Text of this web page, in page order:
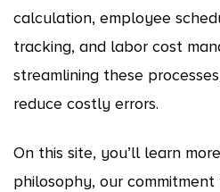
calculation, employee
tracking, and labor cost
streamlining these
reduce costly errors.
On this site, you’ll learn
philosophy, our